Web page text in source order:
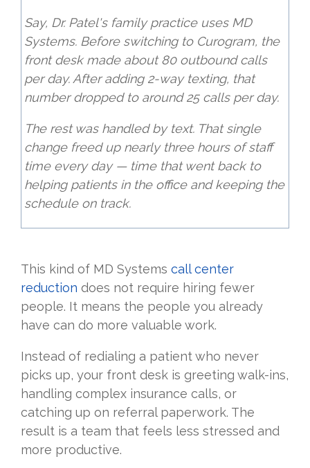
Say, Dr. Patel's family practice uses MD
Systems. Before switching to Curogram, the
front desk made about 80 outbound calls
per day. After adding 2-way texting, that
number dropped to around 25 calls per day.
The rest was handled by text. That single
change freed up nearly three hours of staff
time every day — time that went back to
helping patients in the office and keeping the
schedule on track.
This kind of MD Systems call center
reduction does not require hiring fewer
people. It means the people you already
have can do more valuable work.
Instead of redialing a patient who never
picks up, your front desk is greeting walk-ins,
handling complex insurance calls, or
catching up on referral paperwork. The
result is a team that feels less stressed and
more productive.